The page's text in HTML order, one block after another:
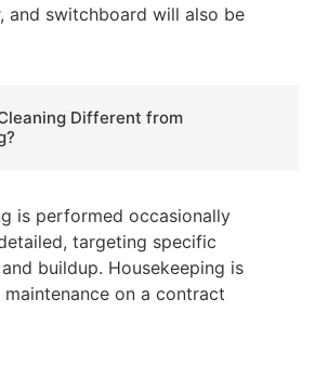
and switchboard will also be
Different from
is performed occasionally
targeting specific
buildup. Housekeeping is
on a contract